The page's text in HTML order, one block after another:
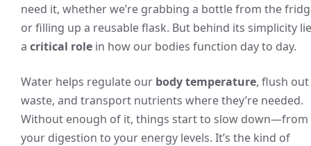
need it, whether we’re grabbing a bottle from the
or filling up a reusable flask. But behind its simplicity
a critical role in how our bodies function day to day.
Water helps regulate our body temperature, flush out
waste, and transport nutrients where they’re needed.
Without enough of it, things start to slow down—from
your digestion to your energy levels. It’s the kind of